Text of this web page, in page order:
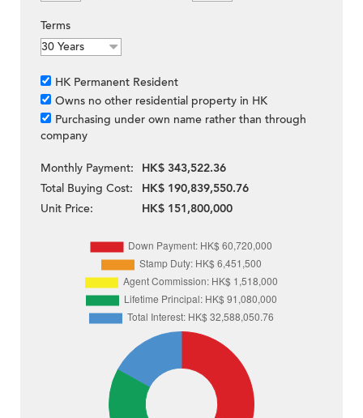
Terms
HK Permanent Resident
Owns no other residential property in HK
Purchasing under own name rather than through
company
Monthly Payment:
HK$ 343,522.36
Total Buying Cost:
HK$ 190,839,550.76
Unit Price:
HK$ 151,800,000